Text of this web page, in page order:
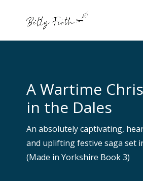
A Wartime
in the Dales
An absolutely captivating,
and uplifting festive saga set
(Made in Yorkshire Book 3)